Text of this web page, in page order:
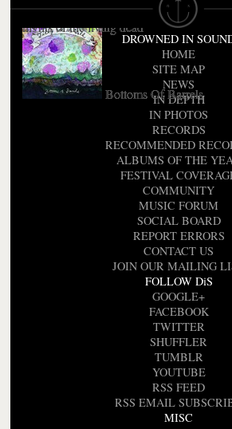
Sing Songs Along
Bottoms Of Barrels
Rainbows In The Dark /
nights of the living dead
DROWNED IN
HOME
SITE MAP
NEWS
IN DEPTH
IN PHOTOS
RECORDS
RECOMMENDED
ALBUMS OF THE
FESTIVAL
COMMUNITY
MUSIC FORUM
SOCIAL BOARD
REPORT ERRORS
CONTACT US
JOIN OUR MAILING
FOLLOW DiS
GOOGLE+
FACEBOOK
TWITTER
SHUFFLER
TUMBLR
YOUTUBE
RSS FEED
RSS EMAIL
MISC